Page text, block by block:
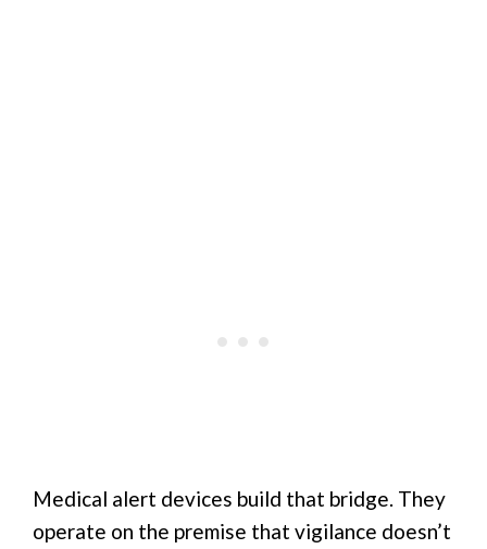
Medical alert devices build that bridge. They
operate on the premise that vigilance doesn’t